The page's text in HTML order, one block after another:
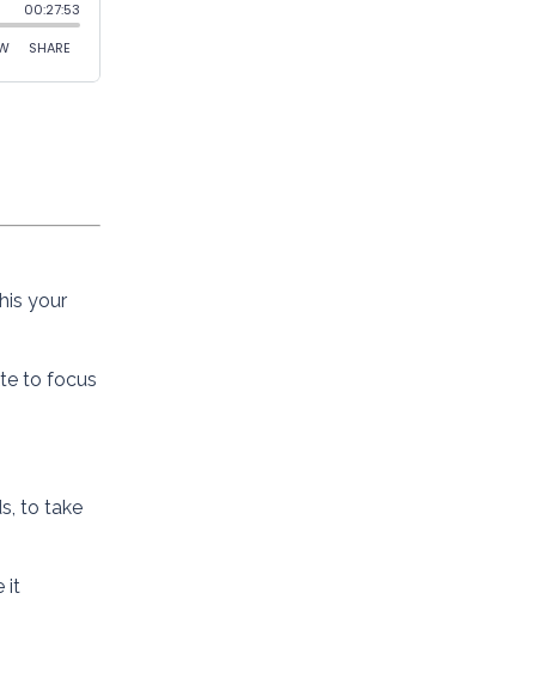
your
to focus
to take
it